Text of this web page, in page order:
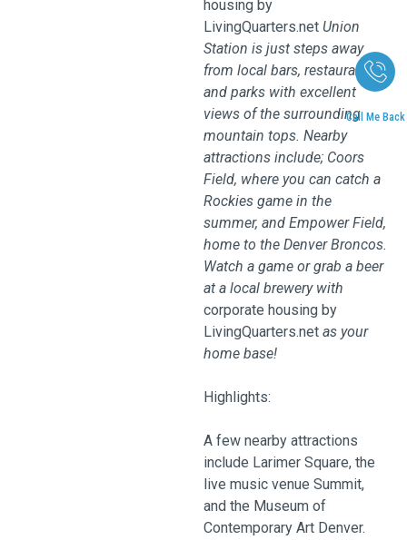
Call Me Back
housing by
LivingQuarters.net Union
Station is just steps away
from local bars, restaurants,
and parks with excellent
views of the surrounding
mountain tops. Nearby
attractions include; Coors
Field, where you can catch a
Rockies game in the
summer, and Empower Field,
home to the Denver Broncos.
Watch a game or grab a beer
at a local brewery with
corporate housing by
LivingQuarters.net as your
home base!
Highlights:
A few nearby attractions
include Larimer Square, the
live music venue Summit,
and the Museum of
Contemporary Art Denver.